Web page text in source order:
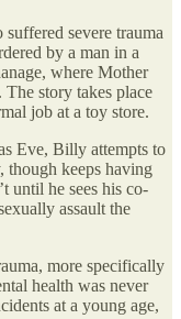
severe trauma
by a man in a
where Mother
story takes place
job at a toy store.
Eve, Billy attempts to
though keeps having
until he sees his co-
assault the
more specifically
health was never
at a young age,